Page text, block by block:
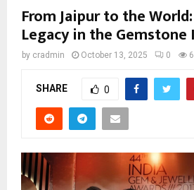
From Jaipur to the
Legacy in the
by cradmin October 13, 2025 0
SHARE 0